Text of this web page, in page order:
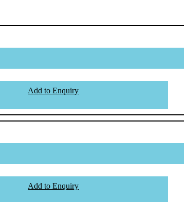
Add to Enquiry
Add to Enquiry